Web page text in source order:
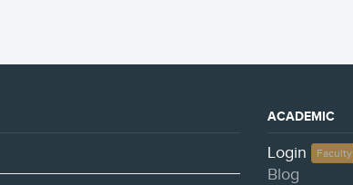
ACADEMIC
Login Faculty
Blog